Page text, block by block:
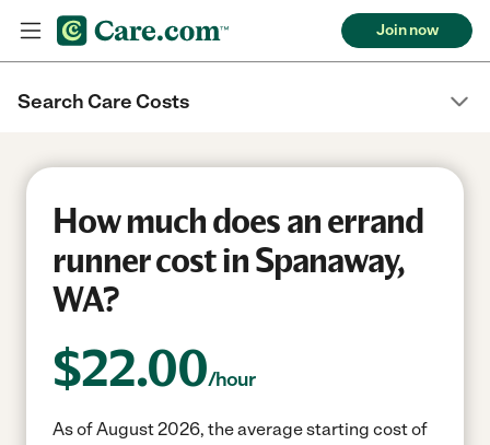
Join now
Search Care Costs
How much does an errand
runner cost in Spanaway,
WA?
$22.00/hour
As of August 2026, the average starting cost of